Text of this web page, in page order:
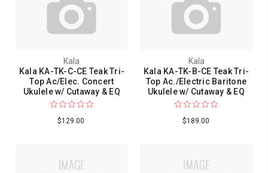
Kala
Kala KA-TK-C-CE Teak Tri-
Top Ac/Elec. Concert
Ukulele w/ Cutaway & EQ
$129.00
Kala
Kala KA-TK-B-CE Teak Tri-
Top Ac./Electric Baritone
Ukulele w/ Cutaway & EQ
$189.00